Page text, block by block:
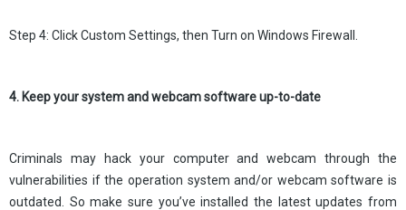
Step 4: Click Custom Settings, then Turn on Windows Firewall.
4. Keep your system and webcam software up-to-date
Criminals may hack your computer and webcam through the
vulnerabilities if the operation system and/or webcam software is
outdated. So make sure you’ve installed the latest updates from